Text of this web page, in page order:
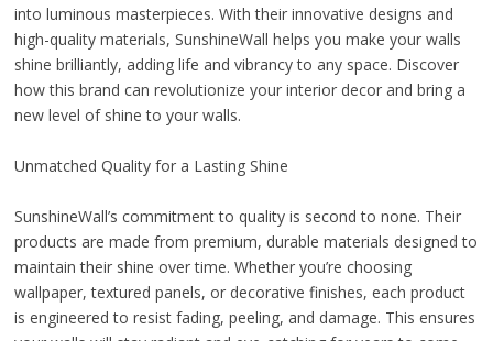
into luminous masterpieces. With their innovative designs and
high-quality materials, SunshineWall helps you make your walls
shine brilliantly, adding life and vibrancy to any space. Discover
how this brand can revolutionize your interior decor and bring a
new level of shine to your walls.
Unmatched Quality for a Lasting Shine
SunshineWall’s commitment to quality is second to none. Their
products are made from premium, durable materials designed to
maintain their shine over time. Whether you’re choosing
wallpaper, textured panels, or decorative finishes, each product
is engineered to resist fading, peeling, and damage. This ensures